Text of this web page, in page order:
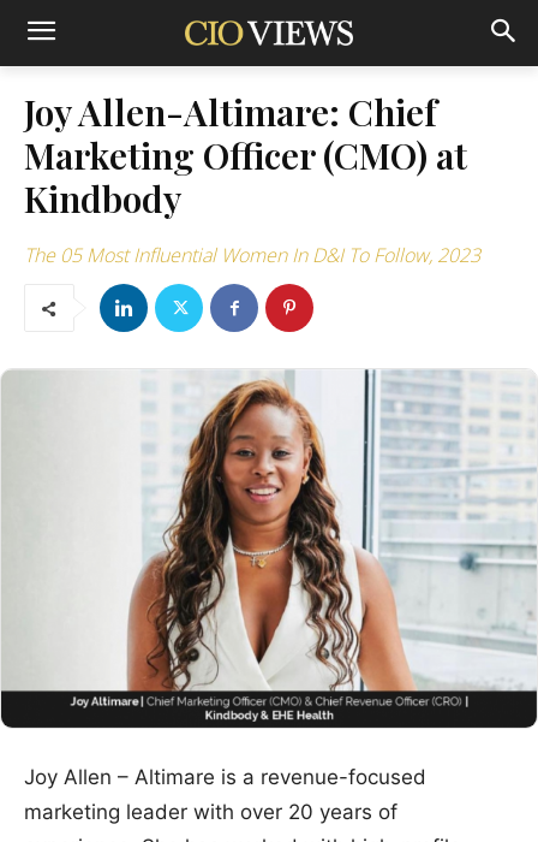
Joy Allen-Altimare: Chief
Marketing Officer (CMO) at
Kindbody
The 05 Most Influential Women In D&I To Follow, 2023
Joy Allen – Altimare is a revenue-focused
marketing leader with over 20 years of